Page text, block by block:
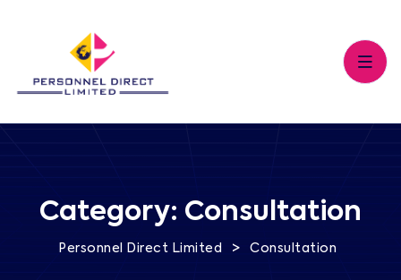
Category: Consultation
Personnel Direct Limited > Consultation